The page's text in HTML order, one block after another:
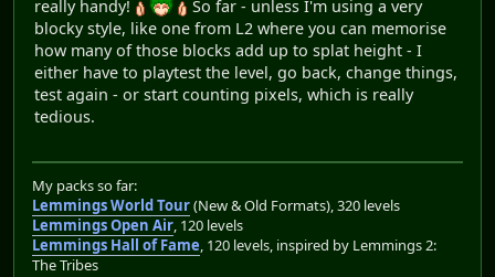
really handy!
So far - unless I'm using a very
blocky style, like one from L2 where you can memorise
how many of those blocks add up to splat height - I
either have to playtest the level, go back, change things,
test again - or start counting pixels, which is really
tedious.
My packs so far:
Lemmings World Tour(New & Old Formats), 320 levels
Lemmings Open Air, 120 levels
Lemmings Hall of Fame, 120 levels, inspired by Lemmings 2:
The Tribes